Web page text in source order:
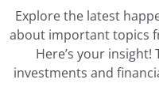
Explore the latest
about important topics
Here’s your
investments and